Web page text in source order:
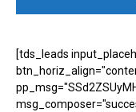
[tds_leads